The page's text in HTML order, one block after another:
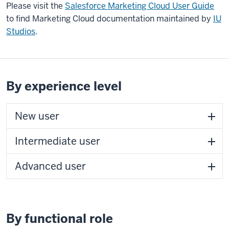
Please visit the Salesforce Marketing Cloud User Guide
to find Marketing Cloud documentation maintained by IU
Studios.
By experience level
New user
Intermediate user
Advanced user
By functional role